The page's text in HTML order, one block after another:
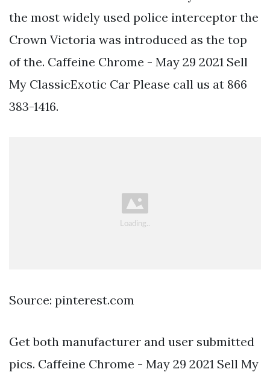
the most widely used police interceptor the
Crown Victoria was introduced as the top
of the. Caffeine Chrome - May 29 2021 Sell
My ClassicExotic Car Please call us at 866
383-1416.
Source: pinterest.com
Get both manufacturer and user submitted
pics. Caffeine Chrome - May 29 2021 Sell My